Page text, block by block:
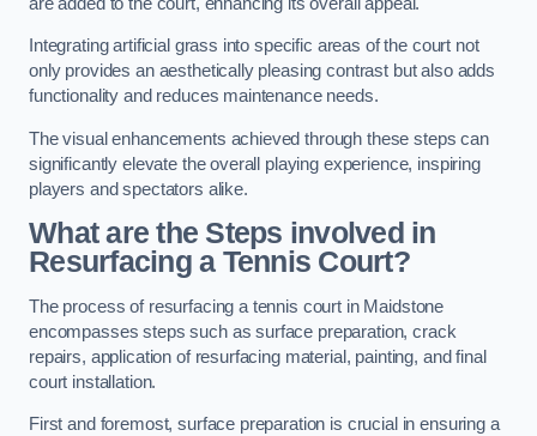
Integrating artificial grass into specific areas of the court not
only provides an aesthetically pleasing contrast but also adds
functionality and reduces maintenance needs.
The visual enhancements achieved through these steps can
significantly elevate the overall playing experience, inspiring
players and spectators alike.
What are the Steps involved in
Resurfacing a Tennis Court?
The process of resurfacing a tennis court in Maidstone
encompasses steps such as surface preparation, crack
repairs, application of resurfacing material, painting, and final
court installation.
First and foremost, surface preparation is crucial in ensuring a